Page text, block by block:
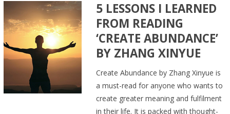
5 LESSONS I LEARNED
FROM READING
‘CREATE ABUNDANCE’
BY ZHANG XINYUE
Create Abundance by Zhang Xinyue is
a must-read for anyone who wants to
create greater meaning and fulfilment
in their life. It is packed with thought-